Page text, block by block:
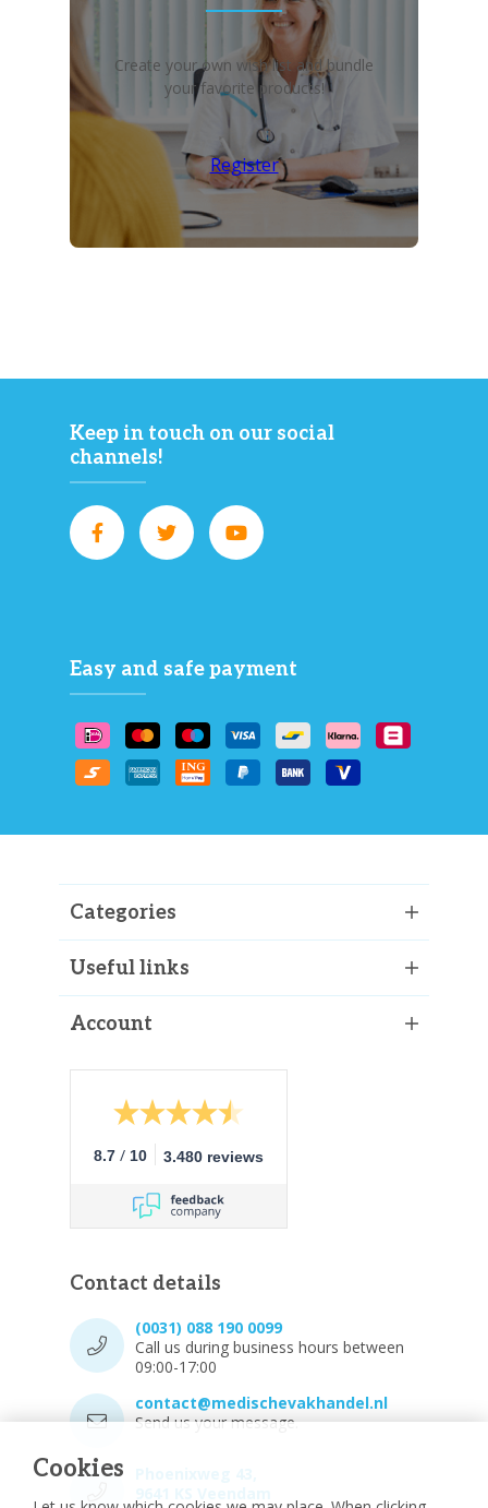
Cookies
Create your own wish list and bundle
your favorite products!
Register
Keep in touch on our social
channels!
Easy and safe payment
Categories
Useful links
Account
8.7 / 10 3.480 reviews
Contact details
(0031) 088 190 0099
Call us during business hours between
09:00-17:00
contact@medischevakhandel.nl
Send us your message.